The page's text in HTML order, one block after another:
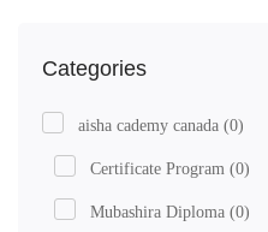
Categories
aisha cademy canada (0)
Certificate Program (0)
Mubashira Diploma (0)